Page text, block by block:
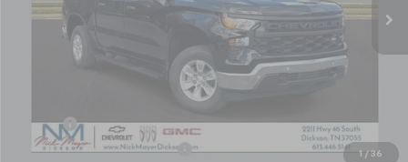
1 / 36
Less
Doc fee
+$799
Price reduction below MSRP: -$5,420